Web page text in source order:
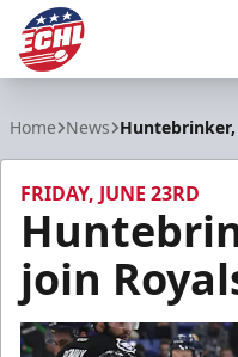
Home News Huntebrinker,
FRIDAY, JUNE 23RD
join